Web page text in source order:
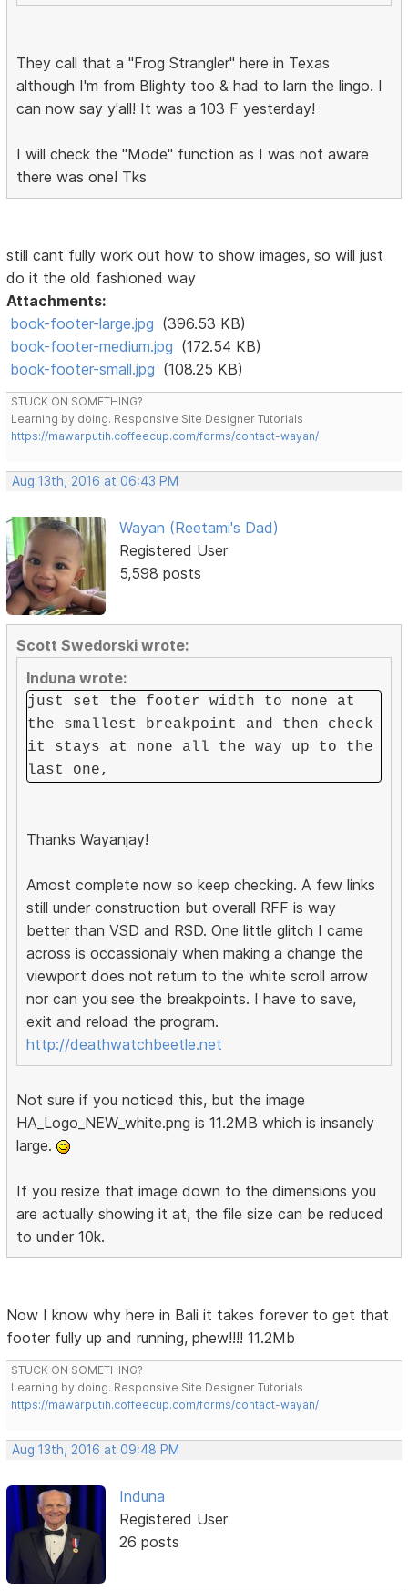
They call that a "Frog Strangler" here in Texas
although I'm from Blighty too & had to larn the lingo. I
can now say y'all! It was a 103 F yesterday!
I will check the "Mode" function as I was not aware
there was one! Tks
still cant fully work out how to show images, so will just
do it the old fashioned way
Attachments:
book-footer-large.jpg (396.53 KB)
book-footer-medium.jpg (172.54 KB)
book-footer-small.jpg (108.25 KB)
STUCK ON SOMETHING?
Learning by doing. Responsive Site Designer Tutorials
https://mawarputih.coffeecup.com/forms/contact-wayan/
Aug 13th, 2016 at 06:43 PM
Wayan (Reetami's Dad)
Registered User
5,598 posts
Scott Swedorski wrote:
Induna wrote:
just set the footer width to none at
the smallest breakpoint and then check
it stays at none all the way up to the
last one,
Thanks Wayanjay!
Amost complete now so keep checking. A few links
still under construction but overall RFF is way
better than VSD and RSD. One little glitch I came
across is occassionaly when making a change the
viewport does not return to the white scroll arrow
nor can you see the breakpoints. I have to save,
exit and reload the program.
http://deathwatchbeetle.net
Not sure if you noticed this, but the image
HA_Logo_NEW_white.png is 11.2MB which is insanely
large.
If you resize that image down to the dimensions you
are actually showing it at, the file size can be reduced
to under 10k.
Now I know why here in Bali it takes forever to get that
footer fully up and running, phew!!!! 11.2Mb
STUCK ON SOMETHING?
Learning by doing. Responsive Site Designer Tutorials
https://mawarputih.coffeecup.com/forms/contact-wayan/
Aug 13th, 2016 at 09:48 PM
Induna
Registered User
26 posts